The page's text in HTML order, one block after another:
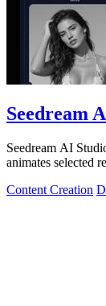
Seedream
Seedream AI
animates selected
Content Creation